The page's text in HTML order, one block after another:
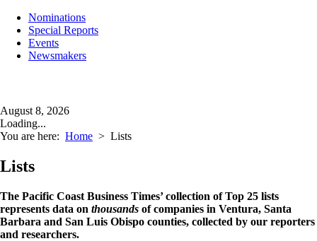
Nominations
Special Reports
Events
Newsmakers
August 8, 2026
Loading...
You are here: Home > Lists
Lists
The Pacific Coast Business Times’ collection of Top 25 lists
represents data on thousands of companies in Ventura, Santa
Barbara and San Luis Obispo counties, collected by our reporters
and researchers.